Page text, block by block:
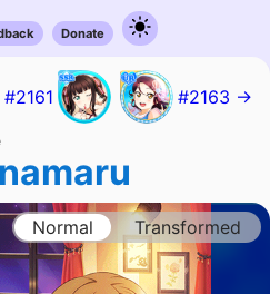
Donate
#2163 →
Normal Transformed